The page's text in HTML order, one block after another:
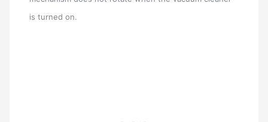
is turned on.